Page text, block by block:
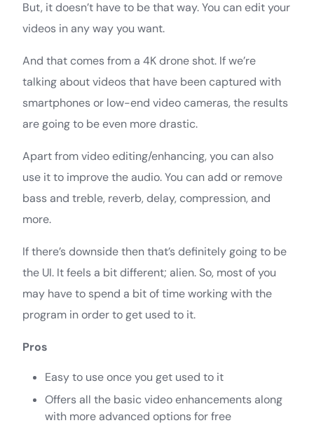
But, it doesn’t have to be that way. You can edit your
videos in any way you want.
And that comes from a 4K drone shot. If we’re
talking about videos that have been captured with
smartphones or low-end video cameras, the results
are going to be even more drastic.
Apart from video editing/enhancing, you can also
use it to improve the audio. You can add or remove
bass and treble, reverb, delay, compression, and
more.
If there’s downside then that’s definitely going to be
the UI. It feels a bit different; alien. So, most of you
may have to spend a bit of time working with the
program in order to get used to it.
Pros
Easy to use once you get used to it
Offers all the basic video enhancements along
with more advanced options for free